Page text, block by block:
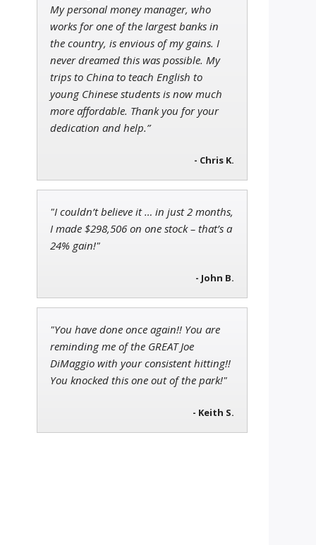
Tim Sykes
Founder of Weekend Trader
My personal money manager, who
works for one of the largest banks in
the country, is envious of my gains. I
never dreamed this was possible. My
trips to China to teach English to
young Chinese students is now much
more affordable. Thank you for your
dedication and help.”
- Chris K.
"I couldn’t believe it … in just 2 months,
I made $298,506 on one stock – that’s a
24% gain!"
- John B.
"You have done once again!! You are
reminding me of the GREAT Joe
DiMaggio with your consistent hitting!!
You knocked this one out of the park!"
- Keith S.